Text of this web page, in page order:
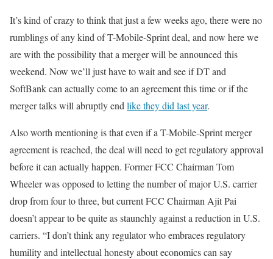
It’s kind of crazy to think that just a few weeks ago, there were no
rumblings of any kind of T-Mobile-Sprint deal, and now here we
are with the possibility that a merger will be announced this
weekend. Now we’ll just have to wait and see if DT and
SoftBank can actually come to an agreement this time or if the
merger talks will abruptly end like they did last year.
Also worth mentioning is that even if a T-Mobile-Sprint merger
agreement is reached, the deal will need to get regulatory approval
before it can actually happen. Former FCC Chairman Tom
Wheeler was opposed to letting the number of major U.S. carrier
drop from four to three, but current FCC Chairman Ajit Pai
doesn’t appear to be quite as staunchly against a reduction in U.S.
carriers. “I don’t think any regulator who embraces regulatory
humility and intellectual honesty about economics can say